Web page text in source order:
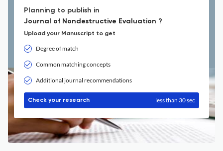
Planning to publish in
Journal of Nondestructive Evaluation ?
Upload your Manuscript to get
Degree of match
Common matching concepts
Additional journal recommendations
Check your research less than 30 sec